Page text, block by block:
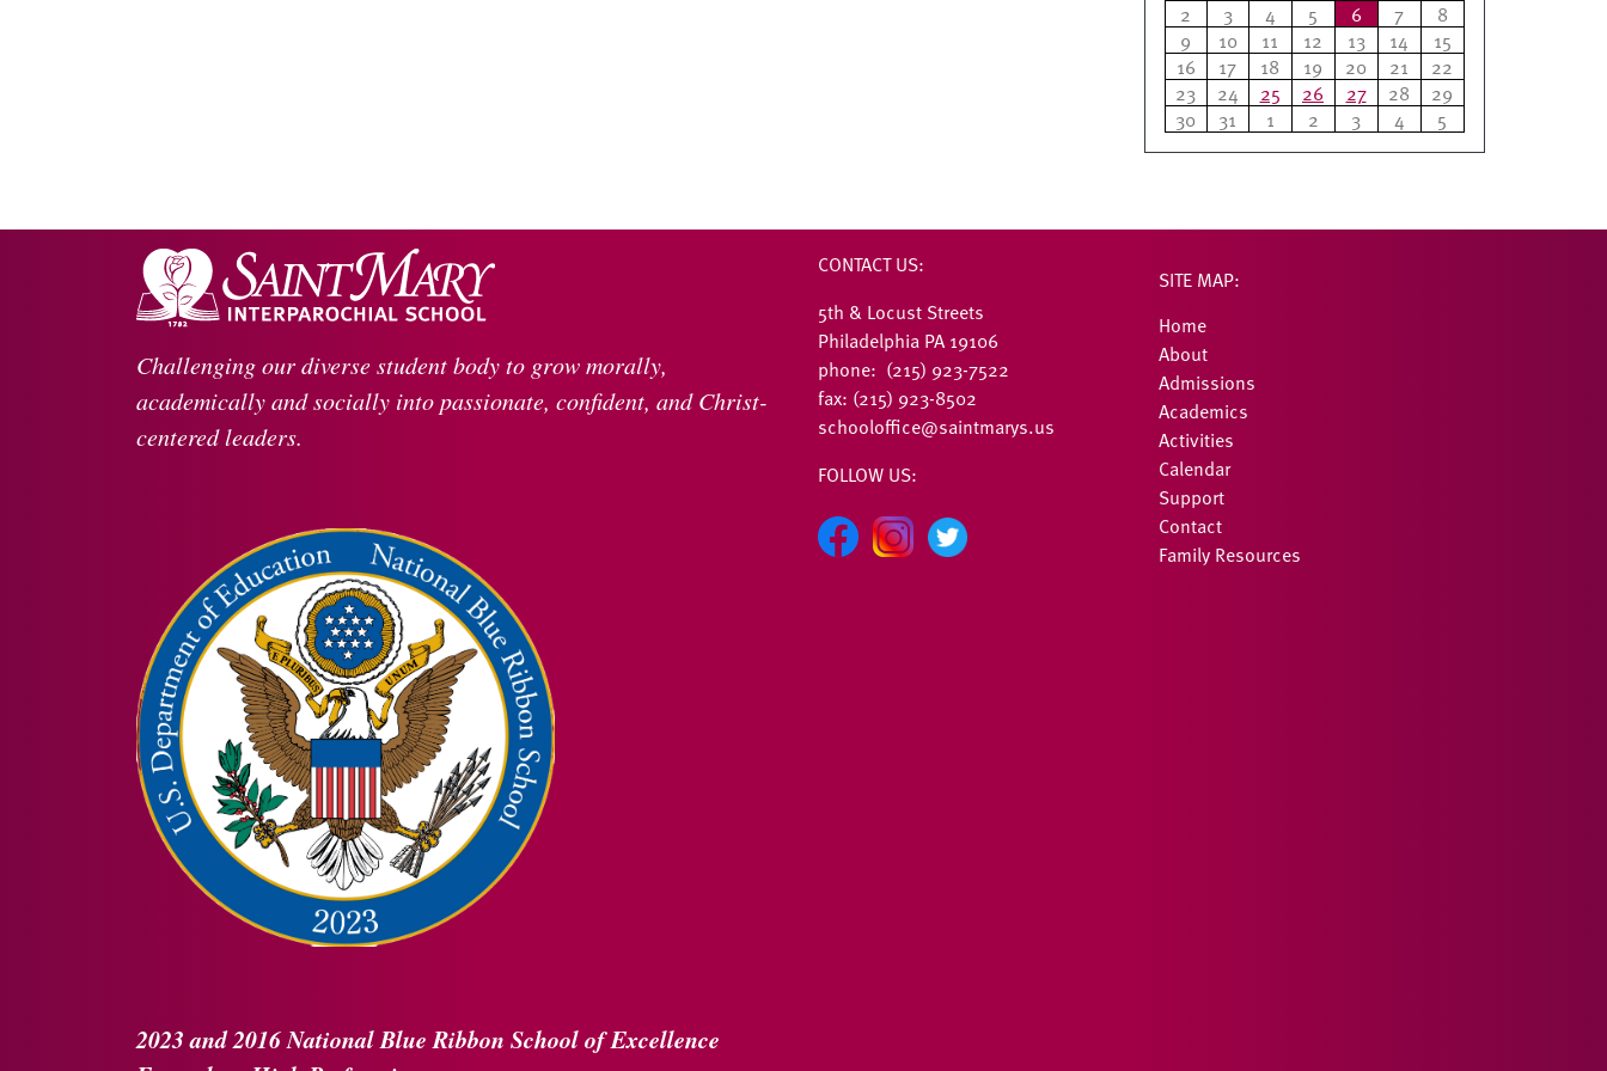
2
3 4 5 6 7
8
9
10 11 12 13 14
15
16
17 18 19 20 21
22
23
24 25 26 27 28
29
30
31 1 2 3 4 5
Challenging our diverse student body to grow morally,
academically and socially into passionate, confident, and Christ-
centered leaders.
2023 and 2016National Blue Ribbon School of Excellence
CONTACT US:
5th & Locust Streets
Philadelphia PA 19106
phone: (215) 923-7522
fax: (215) 923-8502
schooloffice@saintmarys.us
FOLLOW US:
SITE MAP:
Home
About
Admissions
Academics
Activities
Calendar
Support
Contact
Family Resources